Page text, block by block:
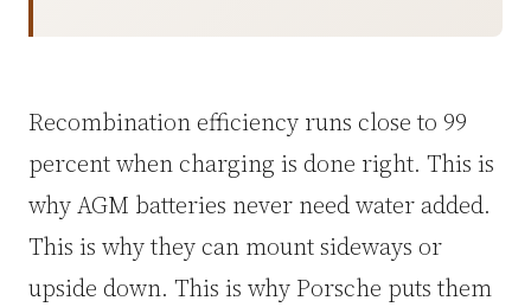
Recombination efficiency runs close to 99
percent when charging is done right. This is
why AGM batteries never need water added.
This is why they can mount sideways or
upside down. This is why Porsche puts them